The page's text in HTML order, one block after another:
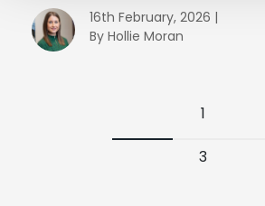
16th February, 2026 |
By Hollie Moran
1
3